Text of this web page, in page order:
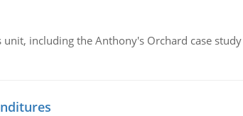
including the Anthony's Orchard case